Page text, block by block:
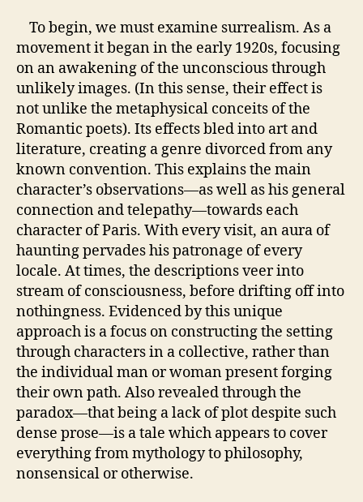
To begin, we must examine surrealism. As a
movement it began in the early 1920s, focusing
on an awakening of the unconscious through
unlikely images. (In this sense, their effect is
not unlike the metaphysical conceits of the
Romantic poets). Its effects bled into art and
literature, creating a genre divorced from any
known convention. This explains the main
character’s observations—as well as his general
connection and telepathy—towards each
character of Paris. With every visit, an aura of
haunting pervades his patronage of every
locale. At times, the descriptions veer into
stream of consciousness, before drifting off into
nothingness. Evidenced by this unique
approach is a focus on constructing the setting
through characters in a collective, rather than
the individual man or woman present forging
their own path. Also revealed through the
paradox—that being a lack of plot despite such
dense prose—is a tale which appears to cover
everything from mythology to philosophy,
nonsensical or otherwise.